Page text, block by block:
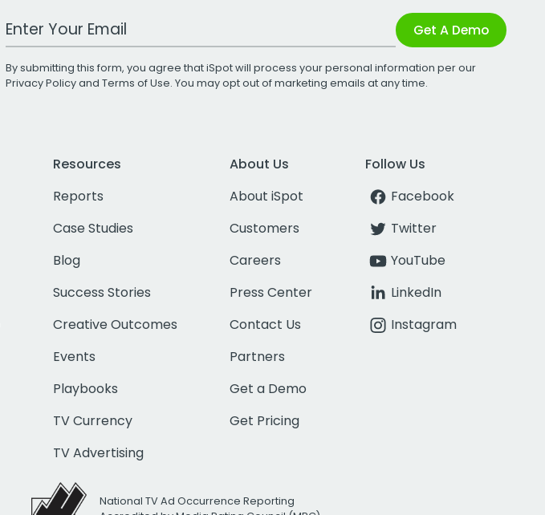
Work Email Address Get A Demo
By submitting this form, you agree that iSpot will process your personal information per our
Privacy Policyand Terms of Use. You may opt out of marketing emails at any time.
Resources
Reports
Case Studies
Blog
Success Stories
Creative Outcomes
Events
Playbooks
TV Currency
TV Advertising
About Us
About iSpot
Customers
Careers
Press Center
Contact Us
Partners
Get a Demo
Get Pricing
Follow Us
Facebook
Twitter
YouTube
LinkedIn
Instagram
National TV Ad Occurrence Reporting